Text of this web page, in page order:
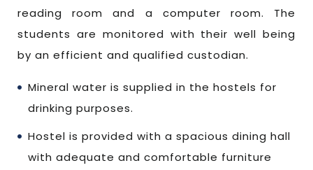
reading room and a computer room. The
students are monitored with their well being
by an efficient and qualified custodian.
Mineral water is supplied in the hostels for
drinking purposes.
Hostel is provided with a spacious dining hall
with adequate and comfortable furniture